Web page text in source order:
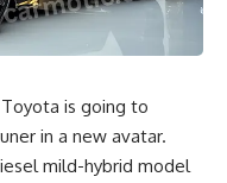
is going to
in a new avatar.
mild-hybrid model